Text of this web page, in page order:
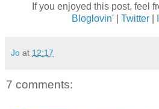
If you enjoyed this post, feel
Bloglovin'| Twitter|
Jo at 12:17
7 comments: